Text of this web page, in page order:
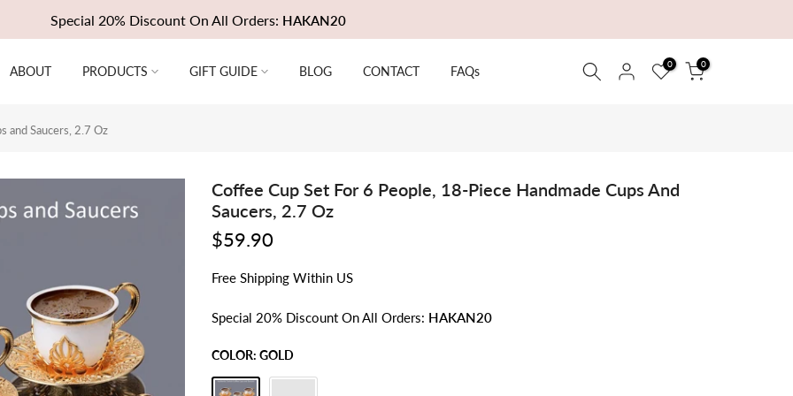
Special 20% Discount On All Orders: HAKAN20
ABOUT PRODUCTS GIFT GUIDE BLOG CONTACT FAQs 0 0
and Saucers, 2.7 Oz
Coffee Cup Set For 6 People, 18-Piece Handmade Cups And
Saucers, 2.7 Oz
$59.90
Free Shipping Within US
Special 20% Discount On All Orders: HAKAN20
COLOR: GOLD